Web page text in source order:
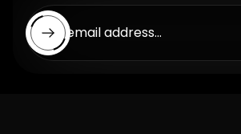
Enter email address...